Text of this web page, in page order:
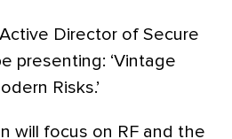
Director of Secure
presenting: ‘Vintage
Risks.’
will focus on RF and the